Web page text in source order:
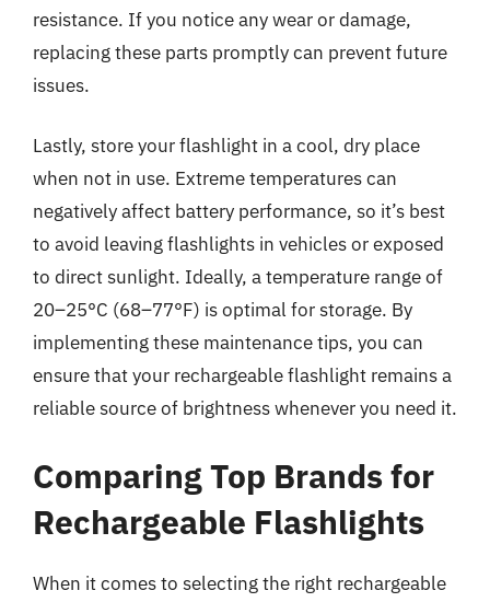
resistance. If you notice any wear or damage,
replacing these parts promptly can prevent future
issues.
Lastly, store your flashlight in a cool, dry place
when not in use. Extreme temperatures can
negatively affect battery performance, so it’s best
to avoid leaving flashlights in vehicles or exposed
to direct sunlight. Ideally, a temperature range of
20–25°C (68–77°F) is optimal for storage. By
implementing these maintenance tips, you can
ensure that your rechargeable flashlight remains a
reliable source of brightness whenever you need it.
Comparing Top Brands for
Rechargeable Flashlights
When it comes to selecting the right rechargeable